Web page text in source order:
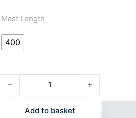
Mast Length
400
RDM MAST 75% CARBON quantity
Add to basket